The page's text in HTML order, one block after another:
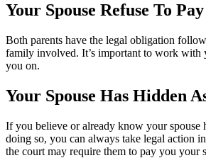
Your Spouse Refuse To
Both parents have the legal obligation
family involved. It’s important to work with
you on.
Your Spouse Has Hidden
If you believe or already know your spouse
doing so, you can always take legal action
the court may require them to pay you your